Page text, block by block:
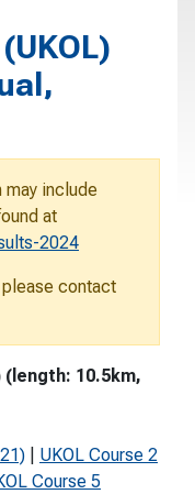
include
at
2024
please contact
(length: 10.5km,
UKOL Course 2
Course 5